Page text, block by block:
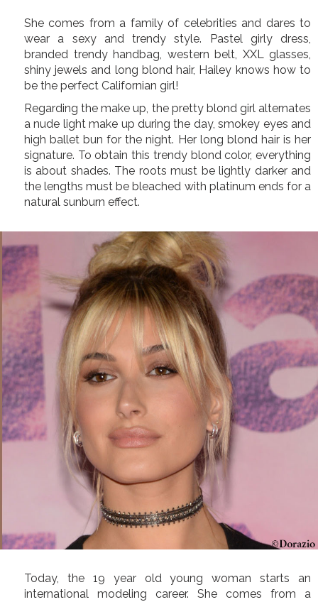
She comes from a family of celebrities and dares to
wear a sexy and trendy style. Pastel girly dress,
branded trendy handbag, western belt, XXL glasses,
shiny jewels and long blond hair, Hailey knows how to
be the perfect Californian girl!
Regarding the make up, the pretty blond girl alternates
a nude light make up during the day, smokey eyes and
high ballet bun for the night. Her long blond hair is her
signature. To obtain this trendy blond color, everything
is about shades. The roots must be lightly darker and
the lengths must be bleached with platinum ends for a
natural sunburn effect.
Today, the 19 year old young woman starts an
international modeling career. She comes from a